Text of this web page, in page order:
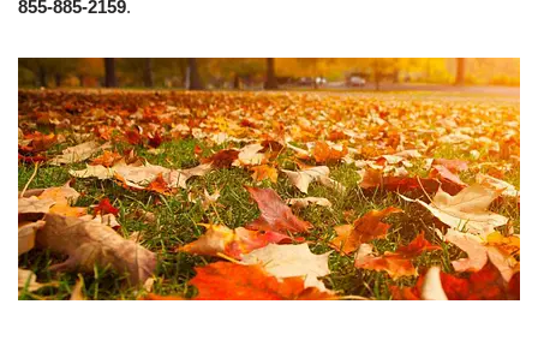
855-885-2159.